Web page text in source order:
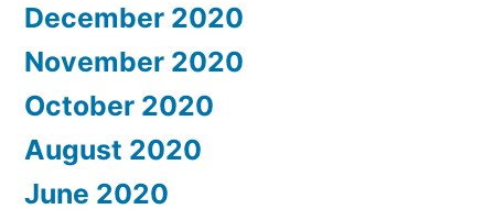
December 2020
November 2020
October 2020
August 2020
June 2020